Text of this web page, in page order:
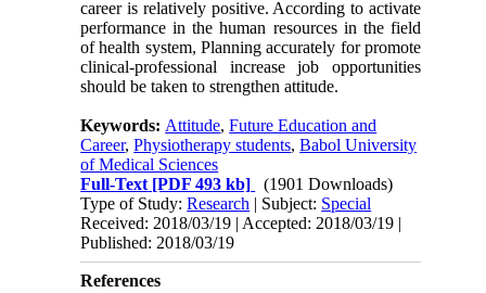
career is relatively positive. According to activate
performance in the human resources in the field
of health system, Planning accurately for promote
clinical-professional increase job opportunities
should be taken to strengthen attitude.
Keywords: Attitude,Future Education and
Career,Physiotherapy students,Babol University
of Medical Sciences
Full-Text [PDF 493 kb]
(1901 Downloads)
Type of Study:Research | Subject: Special
Received: 2018/03/19 | Accepted: 2018/03/19 |
Published: 2018/03/19
References